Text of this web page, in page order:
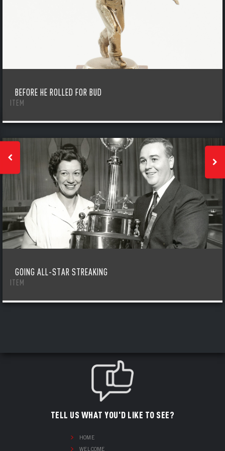
BEFORE HE ROLLED FOR BUD
ITEM
GOING ALL-STAR STREAKING
ITEM
TELL US WHAT YOU'D LIKE TO SEE?
HOME
WELCOME